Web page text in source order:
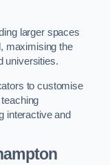
larger spaces
maximising the
universities.
to customise
interactive and